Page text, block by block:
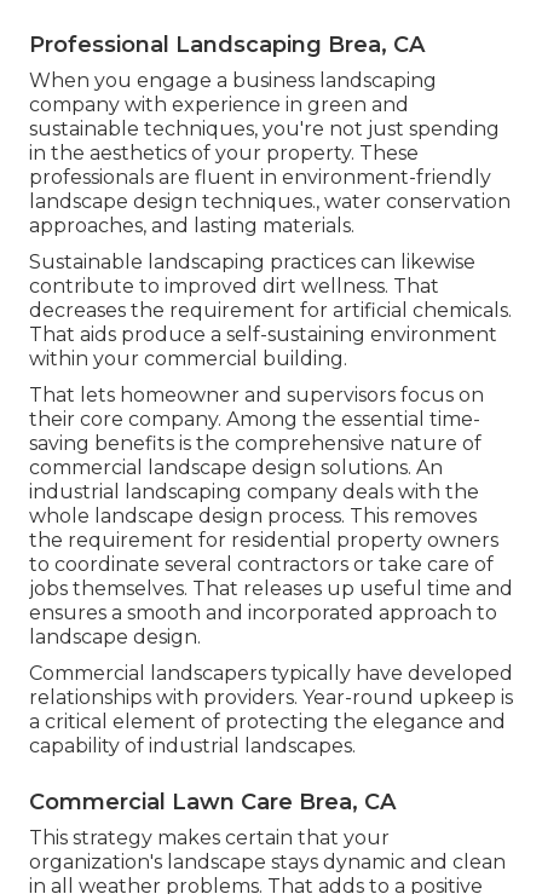
Professional Landscaping Brea, CA
When you engage a business landscaping
company with experience in green and
sustainable techniques, you're not just spending
in the aesthetics of your property. These
professionals are fluent in environment-friendly
landscape design techniques., water conservation
approaches, and lasting materials.
Sustainable landscaping practices can likewise
contribute to improved dirt wellness. That
decreases the requirement for artificial chemicals.
That aids produce a self-sustaining environment
within your commercial building.
That lets homeowner and supervisors focus on
their core company. Among the essential time-
saving benefits is the comprehensive nature of
commercial landscape design solutions. An
industrial landscaping company deals with the
whole landscape design process. This removes
the requirement for residential property owners
to coordinate several contractors or take care of
jobs themselves. That releases up useful time and
ensures a smooth and incorporated approach to
landscape design.
Commercial landscapers typically have developed
relationships with providers. Year-round upkeep is
a critical element of protecting the elegance and
capability of industrial landscapes.
Commercial Lawn Care Brea, CA
This strategy makes certain that your
organization's landscape stays dynamic and clean
in all weather problems. That adds to a positive